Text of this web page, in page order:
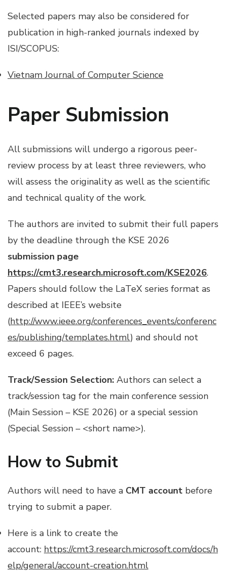
Selected papers may also be considered for
publication in high-ranked journals indexed by
ISI/SCOPUS:
Vietnam Journal of Computer Science
Paper Submission
All submissions will undergo a rigorous peer-
review process by at least three reviewers, who
will assess the originality as well as the scientific
and technical quality of the work.
The authors are invited to submit their full papers
by the deadline through the KSE 2026
submission page
https://cmt3.research.microsoft.com/KSE2026.
Papers should follow the LaTeX series format as
described at IEEE’s website
(http://www.ieee.org/conferences_events/conferenc
es/publishing/templates.html) and should not
exceed 6 pages.
Track/Session Selection: Authors can select a
track/session tag for the main conference session
(Main Session – KSE 2026) or a special session
(Special Session – <short name>).
How to Submit
Authors will need to have a CMT account before
trying to submit a paper.
Here is a link to create the
account: https://cmt3.research.microsoft.com/docs/h
elp/general/account-creation.html